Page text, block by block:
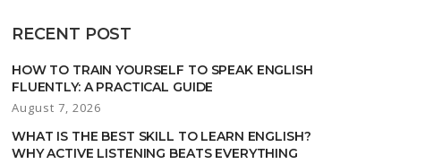
RECENT POST
HOW TO TRAIN YOURSELF TO SPEAK ENGLISH
FLUENTLY: A PRACTICAL GUIDE
August 7, 2026
WHAT IS THE BEST SKILL TO LEARN ENGLISH?
WHY ACTIVE LISTENING BEATS EVERYTHING